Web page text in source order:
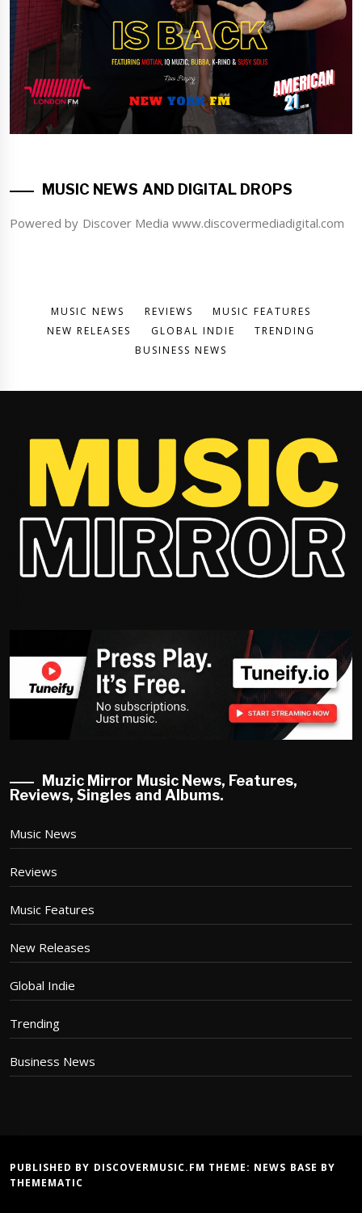
MUSIC NEWS AND DIGITAL DROPS
Powered by Discover Media www.discovermediadigital.com
MUSIC NEWS REVIEWS
MUSIC FEATURES
NEW RELEASES
GLOBAL INDIE
TRENDING
BUSINESS NEWS
Muzic Mirror Music News, Features,
Reviews, Singles and Albums.
Music News
Reviews
Music Features
New Releases
Global Indie
Trending
Business News
PUBLISHED BY DISCOVERMUSIC.FM THEME: NEWS BASE BY
THEMEMATIC